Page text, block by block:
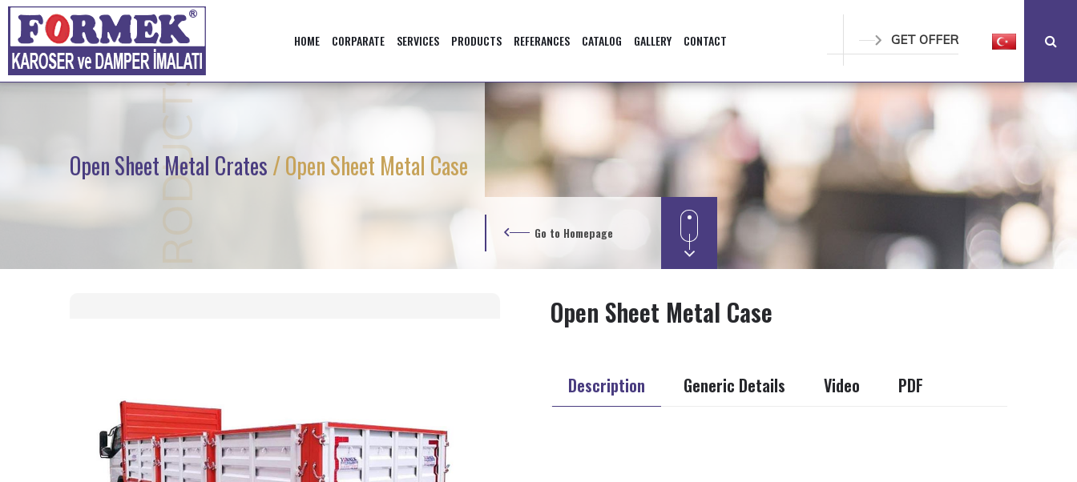
HOME CORPARATE SERVICES PRODUCTS REFERANCES CATALOG GALLERY CONTACT GET OFFER
PRODUCTS
Open Sheet Metal Crates/ Open Sheet Metal Case
Go to Homepage
Open Sheet Metal Case
Description Generic Details Video PDF